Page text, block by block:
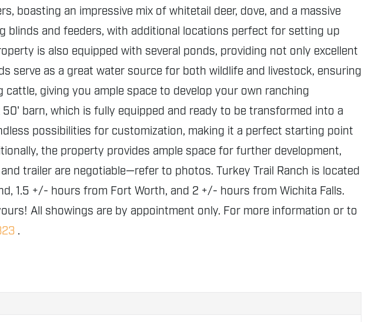
boasting an impressive mix of whitetail deer, dove, and a massive
and feeders, with additional locations perfect for setting up
is also equipped with several ponds, providing not only excellent
as a great water source for both wildlife and livestock, ensuring
giving you ample space to develop your own ranching
barn, which is fully equipped and ready to be transformed into a
possibilities for customization, making it a perfect starting point
the property provides ample space for further development,
trailer are negotiable—refer to photos. Turkey Trail Ranch is located
1.5 +/- hours from Fort Worth, and 2 +/- hours from Wichita Falls.
All showings are by appointment only. For more information or to
.